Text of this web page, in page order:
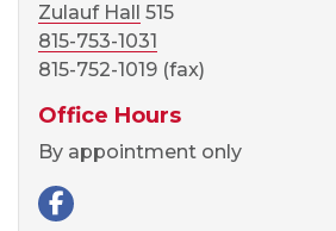
Zulauf Hall 515
815-753-1031
815-752-1019 (fax)
Office Hours
By appointment only
Visit our Facebook page
Facebook page